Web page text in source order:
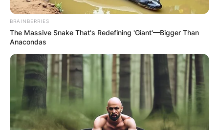
BRAINBERRIES
The Massive Snake That's Redefining 'Giant'—Bigger Than
Anacondas